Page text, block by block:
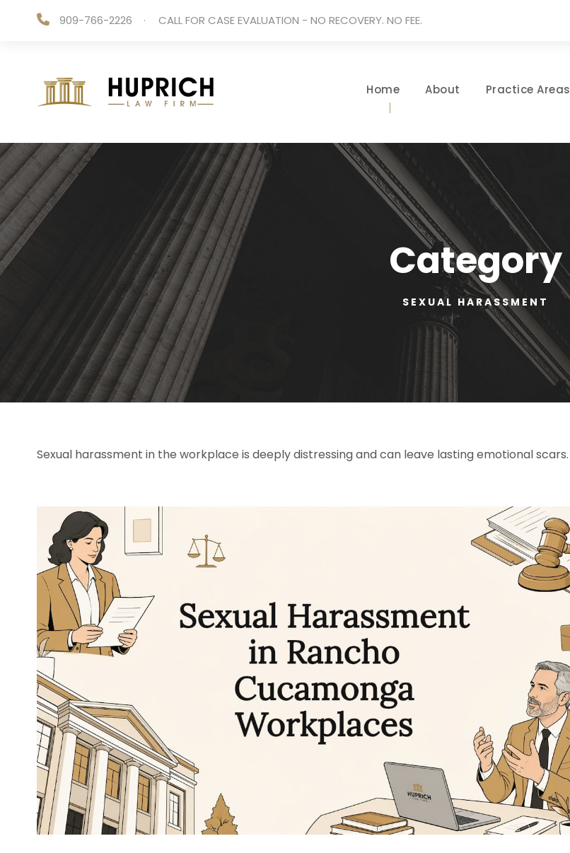
909-766-2226 · CALL FOR CASE EVALUATION - NO RECOVERY. NO FEE.
Home About Practice Areas
Category
SEXUAL HARASSMENT
Sexual harassment in the workplace is deeply distressing and can leave lasting emotional scars.